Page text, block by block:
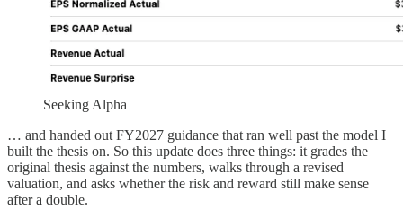
Seeking Alpha
… and handed out FY2027 guidance that ran well past the model I
built the thesis on. So this update does three things: it grades the
original thesis against the numbers, walks through a revised
valuation, and asks whether the risk and reward still make sense
after a double.